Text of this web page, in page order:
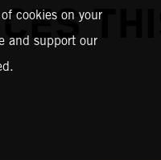
THIS
cookies on your
and support our